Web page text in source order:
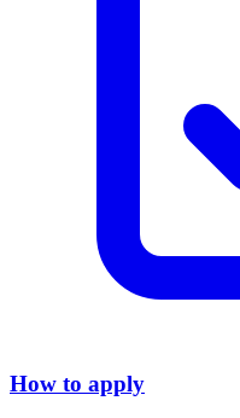
How to apply